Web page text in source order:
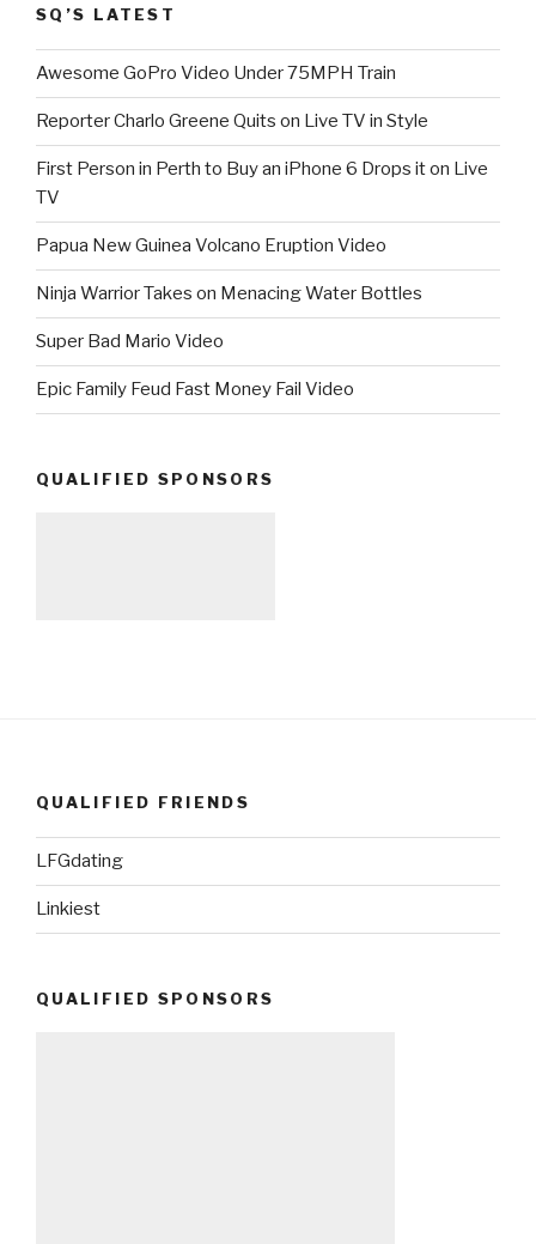
SQ’S LATEST
Awesome GoPro Video Under 75MPH Train
Reporter Charlo Greene Quits on Live TV in Style
First Person in Perth to Buy an iPhone 6 Drops it on Live
TV
Papua New Guinea Volcano Eruption Video
Ninja Warrior Takes on Menacing Water Bottles
Super Bad Mario Video
Epic Family Feud Fast Money Fail Video
QUALIFIED SPONSORS
QUALIFIED FRIENDS
LFGdating
Linkiest
QUALIFIED SPONSORS